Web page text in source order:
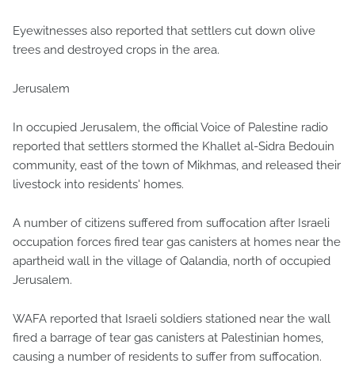
Eyewitnesses also reported that settlers cut down olive
trees and destroyed crops in the area.
Jerusalem
In occupied Jerusalem, the official Voice of Palestine radio
reported that settlers stormed the Khallet al-Sidra Bedouin
community, east of the town of Mikhmas, and released their
livestock into residents' homes.
A number of citizens suffered from suffocation after Israeli
occupation forces fired tear gas canisters at homes near the
apartheid wall in the village of Qalandia, north of occupied
Jerusalem.
WAFA reported that Israeli soldiers stationed near the wall
fired a barrage of tear gas canisters at Palestinian homes,
causing a number of residents to suffer from suffocation.